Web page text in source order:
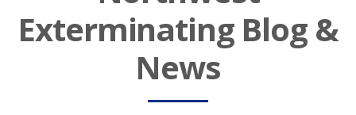
Exterminating Blog &
News